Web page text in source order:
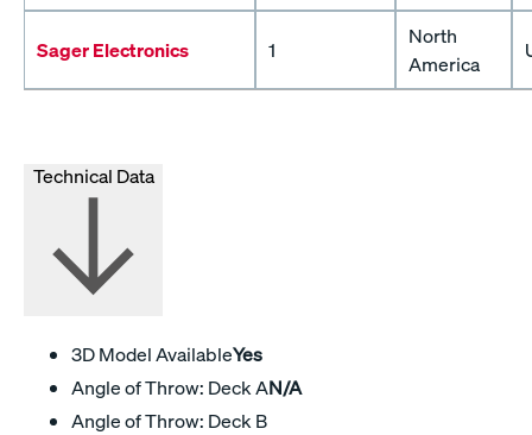
Sager Electronics 1
North
America
Technical Data
3D Model AvailableYes
Angle of Throw: Deck AN/A
Angle of Throw: Deck B